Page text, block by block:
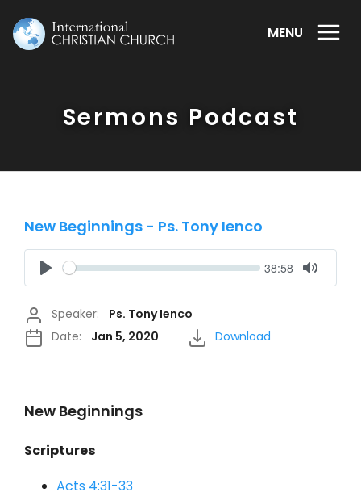
MENU
Sermons Podcast
New Beginnings - Ps. Tony Ienco
Seek Current
38:58
Toggle
Speaker:
Ps. Tony Ienco
Date:
Jan 5, 2020 Download
New Beginnings
Scriptures
Acts 4:31-33